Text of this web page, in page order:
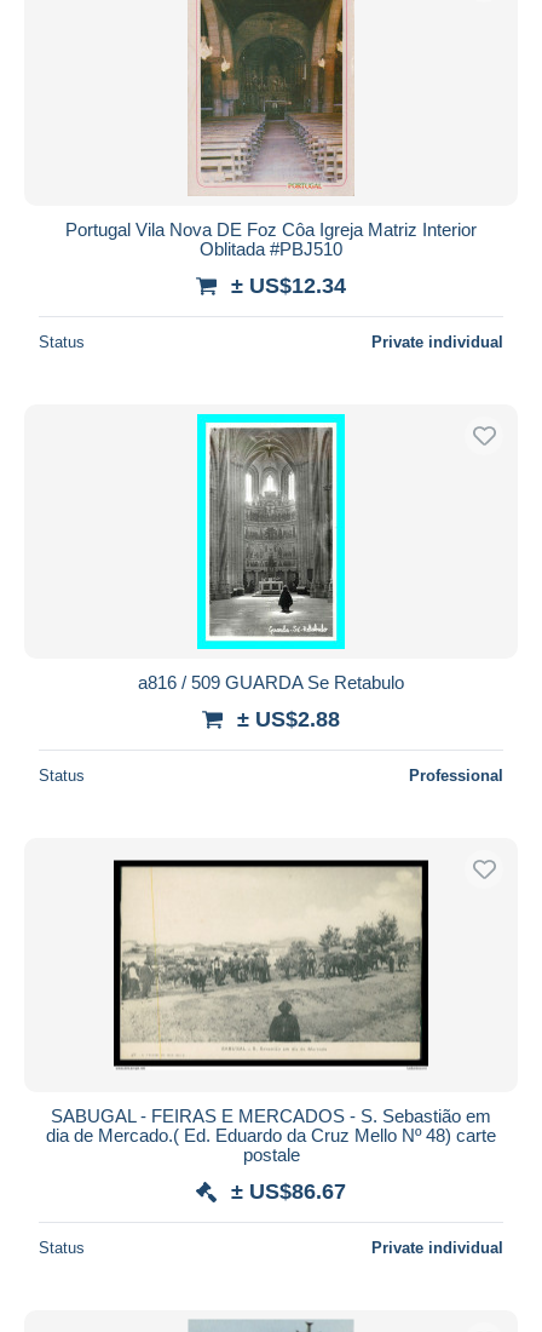
Portugal Vila Nova DE Foz Côa Igreja Matriz Interior
Oblitada #PBJ510
± US$12.34
Status Private individual
a816 / 509 GUARDA Se Retabulo
± US$2.88
Status Professional
SABUGAL - FEIRAS E MERCADOS - S. Sebastião em
dia de Mercado.( Ed. Eduardo da Cruz Mello Nº 48) carte
postale
± US$86.67
Status Private individual